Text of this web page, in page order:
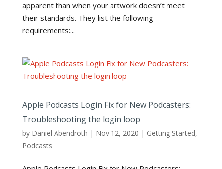
apparent than when your artwork doesn’t meet
their standards. They list the following
requirements:...
Apple Podcasts Login Fix for New Podcasters:
Troubleshooting the login loop
by Daniel Abendroth | Nov 12, 2020 | Getting Started,
Podcasts